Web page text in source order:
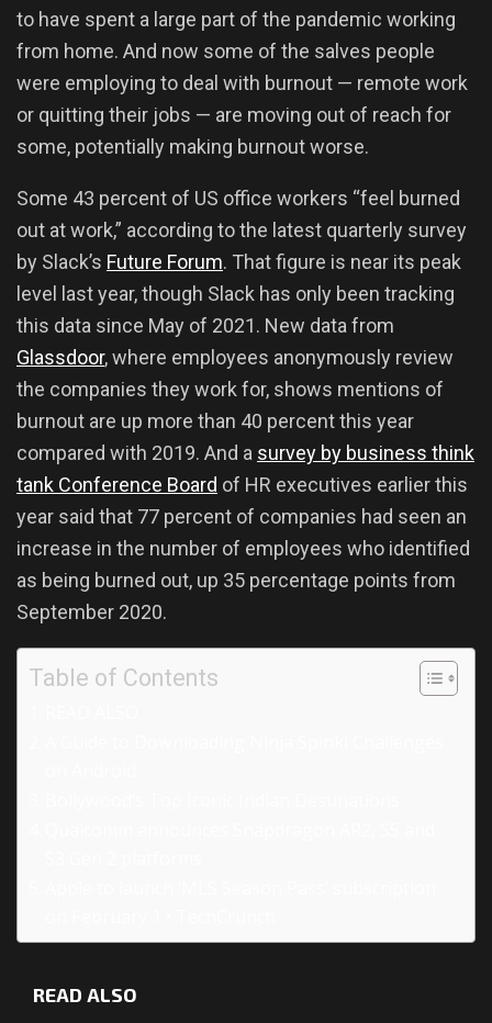
to have spent a large part of the pandemic working
from home. And now some of the salves people
were employing to deal with burnout — remote work
or quitting their jobs — are moving out of reach for
some, potentially making burnout worse.
Some 43 percent of US office workers “feel burned
out at work,” according to the latest quarterly survey
by Slack’s Future Forum. That figure is near its peak
level last year, though Slack has only been tracking
this data since May of 2021. New data from
Glassdoor, where employees anonymously review
the companies they work for, shows mentions of
burnout are up more than 40 percent this year
compared with 2019. And a survey by business think
tank Conference Board of HR executives earlier this
year said that 77 percent of companies had seen an
increase in the number of employees who identified
as being burned out, up 35 percentage points from
September 2020.
Table of Contents
READ ALSO